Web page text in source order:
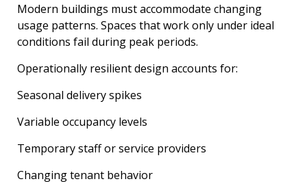
Modern buildings must accommodate changing
usage patterns. Spaces that work only under ideal
conditions fail during peak periods.
Operationally resilient design accounts for:
Seasonal delivery spikes
Variable occupancy levels
Temporary staff or service providers
Changing tenant behavior